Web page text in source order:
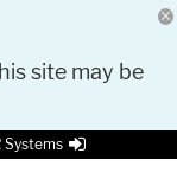
site may be
Systems